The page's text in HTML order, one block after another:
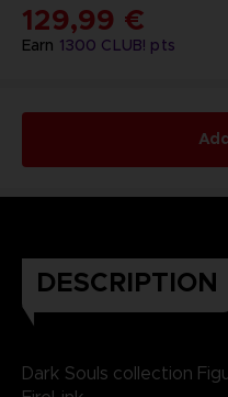
Earn 1300 CLUB! pts
129,99 €
DESCRIPTION
Dark Souls collection